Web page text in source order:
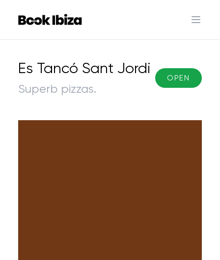
Book Ibiza
Open
Es Tancó Sant Jordi
Superb pizzas.
OPEN